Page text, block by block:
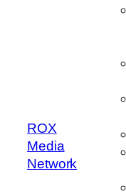
ROX
Media
Network